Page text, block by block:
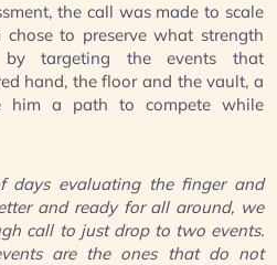
the call was made to scale
chose to preserve what strength
targeting the events that
hand, the floor and the vault, a
him a path to compete while
days evaluating the finger and
and ready for all around, we
call to just drop to two events.
are the ones that do not